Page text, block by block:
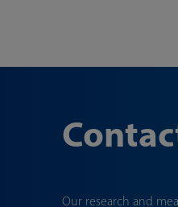
Our research and